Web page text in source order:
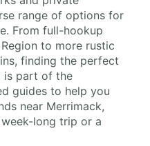
range of options for
From full-hookup
to more rustic
finding the perfect
is part of the
guides to help you
near Merrimack,
long trip or a